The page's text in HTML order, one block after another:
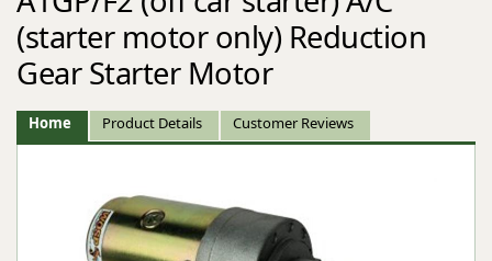
(starter motor only) Reduction
Gear Starter Motor
Home Product Details Customer Reviews